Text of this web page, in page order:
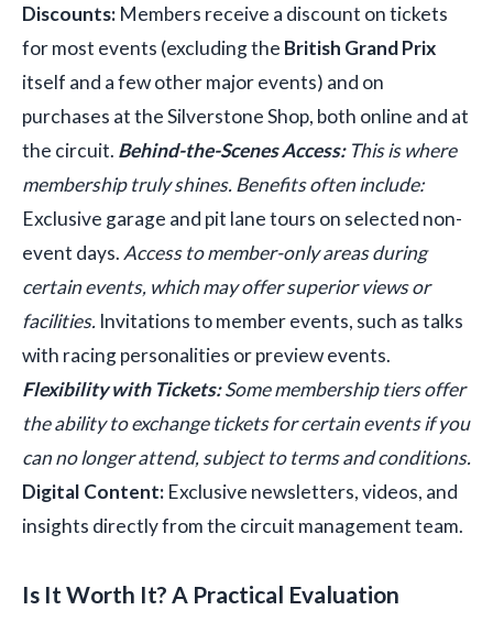
Discounts: Members receive a discount on tickets
for most events (excluding the British Grand Prix
itself and a few other major events) and on
purchases at the Silverstone Shop, both online and at
the circuit. Behind-the-Scenes Access:This is where
membership truly shines. Benefits often include:
Exclusive garage and pit lane tours on selected non-
event days. Access to member-only areas during
certain events, which may offer superior views or
facilities. Invitations to member events, such as talks
with racing personalities or preview events.
Flexibility with Tickets:Some membership tiers offer
the ability to exchange tickets for certain events if you
can no longer attend, subject to terms and conditions.
Digital Content: Exclusive newsletters, videos, and
insights directly from the circuit management team.
Is It Worth It? A Practical Evaluation